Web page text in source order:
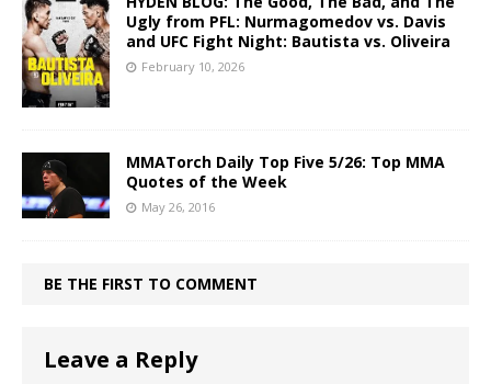
Ugly from PFL: Nurmagomedov vs. Davis
and UFC Fight Night: Bautista vs. Oliveira
February 10, 2026
MMATorch Daily Top Five 5/26: Top MMA
Quotes of the Week
May 26, 2016
BE THE FIRST TO COMMENT
Leave a Reply